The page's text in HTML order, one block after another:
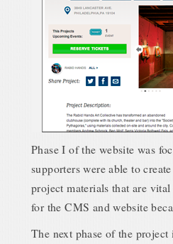
Phase I of the website was
supporters were able to
project materials that are
for the CMS and website
The next phase of the